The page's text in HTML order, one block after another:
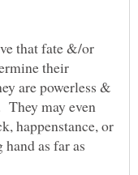
that fate &/or
their
are powerless &
They may even
happenstance, or
as far as